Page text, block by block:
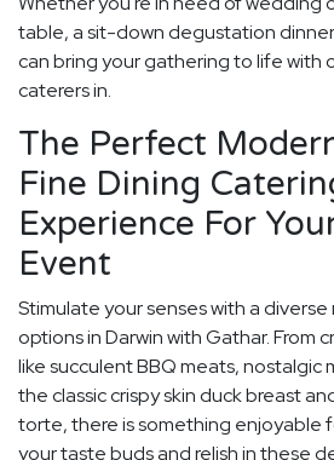
table, a sit-down degustation
can bring your gathering to life with
caterers in.
The Perfect
Fine Dining
Experience For
Event
Stimulate your senses with a
options in Darwin with Gathar. From
like succulent BBQ meats, nostalgic
the classic crispy skin duck breast
torte, there is something enjoyable
your taste buds and relish in these